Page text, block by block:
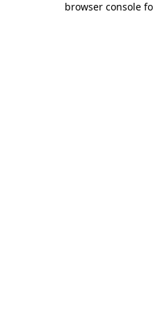
browser console